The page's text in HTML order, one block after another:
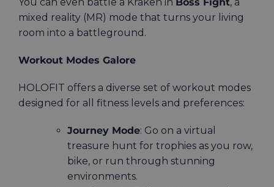
You can even battle a Kraken in Boss Fight, a
mixed reality (MR) mode that turns your living
room into a battleground.
Workout Modes Galore
HOLOFIT offers a diverse set of workout modes
designed for all fitness levels and preferences:
Journey Mode: Go on a virtual
treasure hunt for trophies as you row,
bike, or run through stunning
environments.